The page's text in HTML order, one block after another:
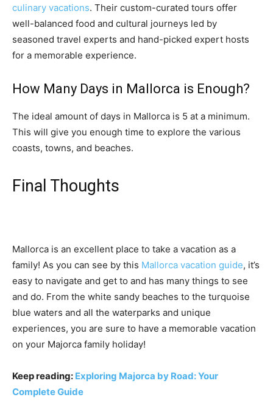
culinary vacations. Their custom-curated tours offer
well-balanced food and cultural journeys led by
seasoned travel experts and hand-picked expert hosts
for a memorable experience.
How Many Days in Mallorca is Enough?
The ideal amount of days in Mallorca is 5 at a minimum.
This will give you enough time to explore the various
coasts, towns, and beaches.
Final Thoughts
Mallorca is an excellent place to take a vacation as a
family! As you can see by this Mallorca vacation guide, it’s
easy to navigate and get to and has many things to see
and do. From the white sandy beaches to the turquoise
blue waters and all the waterparks and unique
experiences, you are sure to have a memorable vacation
on your Majorca family holiday!
Keep reading: Exploring Majorca by Road: Your
Complete Guide